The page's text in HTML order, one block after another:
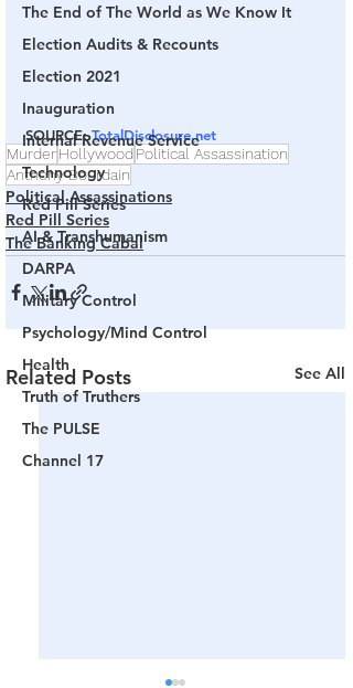
The End of The World as We Know It
Election Audits & Recounts
Election 2021
Inauguration
Internal Revenue Service
Technology
Red Pill Series
AI & Transhumanism
DARPA
Military Control
Psychology/Mind Control
Health
Truth of Truthers
The PULSE
Channel 17
SOURCE: TotalDisclosure.net
MurderHollywood Political Assassination
Anthony Bourdain
Political Assassinations
Red Pill Series
The Banking Cabal
Related Posts See All